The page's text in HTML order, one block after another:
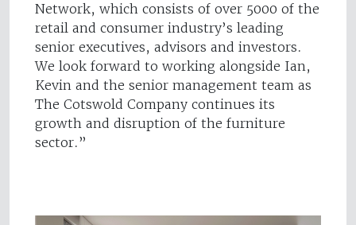
Network, which consists of over 5000 of the
retail and consumer industry’s leading
senior executives, advisors and investors.
We look forward to working alongside Ian,
Kevin and the senior management team as
The Cotswold Company continues its
growth and disruption of the furniture
sector.”